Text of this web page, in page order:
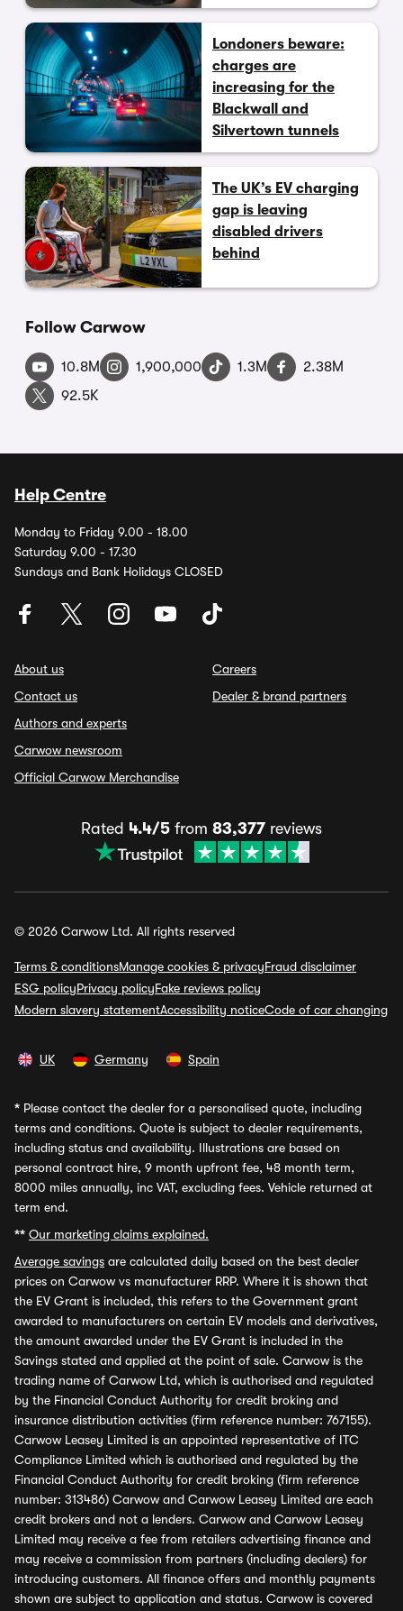
Londoners beware:
charges are
increasing for the
Blackwall and
Silvertown tunnels
The UK’s EV charging
gap is leaving
disabled drivers
behind
Follow Carwow
10.8M 1,900,000 1.3M
2.38M
92.5K
Help Centre
Monday to Friday 9.00 - 18.00
Saturday 9.00 - 17.30
Sundays and Bank Holidays CLOSED
About us
Contact us
Authors and experts
Carwow newsroom
Official Carwow Merchandise
Careers
Dealer & brand partners
Rated 4.4/5 from 83,377 reviews
© 2026 Carwow Ltd. All rights reserved
Terms & conditionsManage cookies & privacyFraud disclaimer
ESG policyPrivacy policyFake reviews policy
Modern slavery statementAccessibility noticeCode of car changing
UK Germany Spain
* Please contact the dealer for a personalised quote, including
terms and conditions. Quote is subject to dealer requirements,
including status and availability. Illustrations are based on
personal contract hire, 9 month upfront fee, 48 month term,
8000 miles annually, inc VAT, excluding fees. Vehicle returned at
term end.
** Our marketing claims explained.
Average savings are calculated daily based on the best dealer
prices on Carwow vs manufacturer RRP. Where it is shown that
the EV Grant is included, this refers to the Government grant
awarded to manufacturers on certain EV models and derivatives,
the amount awarded under the EV Grant is included in the
Savings stated and applied at the point of sale. Carwow is the
trading name of Carwow Ltd, which is authorised and regulated
by the Financial Conduct Authority for credit broking and
insurance distribution activities (firm reference number: 767155).
Carwow Leasey Limited is an appointed representative of ITC
Compliance Limited which is authorised and regulated by the
Financial Conduct Authority for credit broking (firm reference
number: 313486) Carwow and Carwow Leasey Limited are each
credit brokers and not a lenders. Carwow and Carwow Leasey
Limited may receive a fee from retailers advertising finance and
may receive a commission from partners (including dealers) for
introducing customers. All finance offers and monthly payments
shown are subject to application and status. Carwow is covered